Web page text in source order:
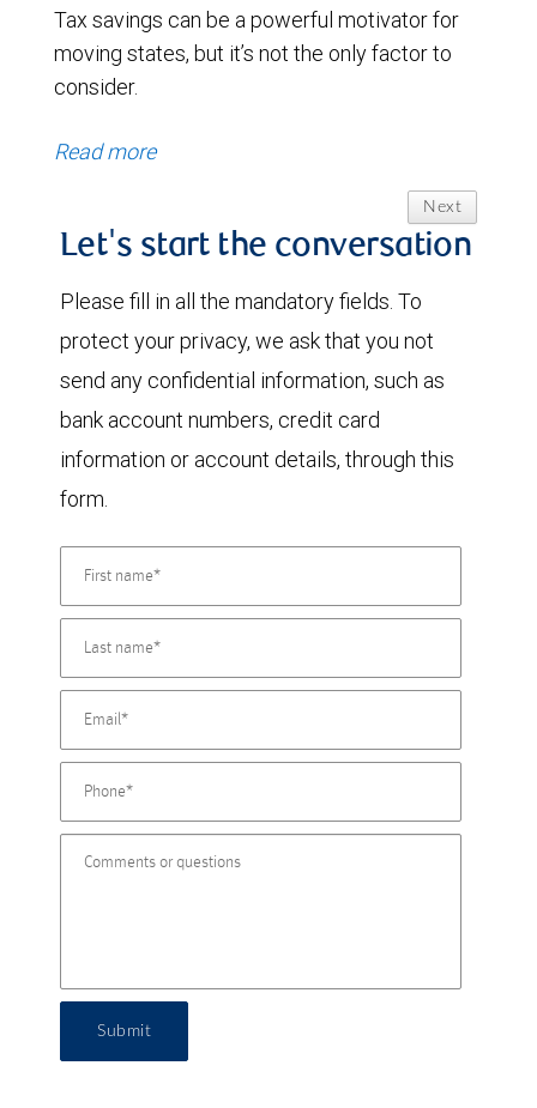
Tax savings can be a powerful motivator for
moving states, but it’s not the only factor to
consider.
Read more
Next
Let's start the conversation
Please fill in all the mandatory fields. To
protect your privacy, we ask that you not
send any confidential information, such as
bank account numbers, credit card
information or account details, through this
form.
Submit